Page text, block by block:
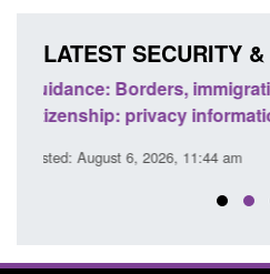
LATEST SECURITY
Guidance: Find an
detection dog team
Posted: August 6, 2026, 11:40 am